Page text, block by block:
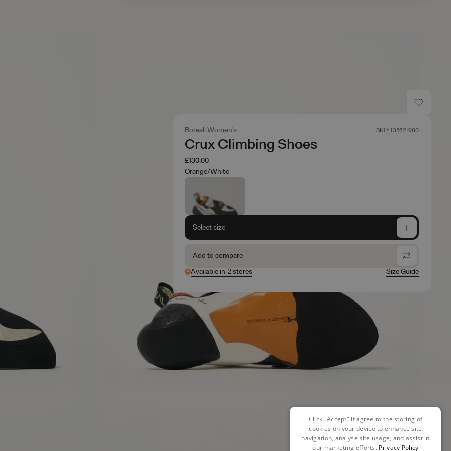
Boreal Women's SKU: 135621980
Crux Climbing Shoes
£130.00
Orange/White
Select size
Add to compare
Available in 2 stores
Size Guide
Click "Accept" if agree to the storing of
cookies on your device to enhance site
navigation, analyse site usage, and assist in
our marketing efforts. Privacy Policy